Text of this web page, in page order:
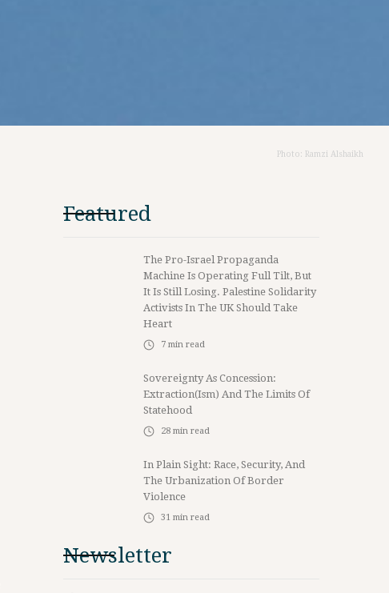
Photo: Ramzi Alshaikh
Featured
The Pro-Israel Propaganda
Machine Is Operating Full Tilt, But
It Is Still Losing. Palestine Solidarity
Activists In The UK Should Take
Heart
7 min read
Sovereignty As Concession:
Extraction(ism) And The Limits Of
Statehood
28 min read
In Plain Sight: Race, Security, And
The Urbanization Of Border
Violence
31 min read
Newsletter